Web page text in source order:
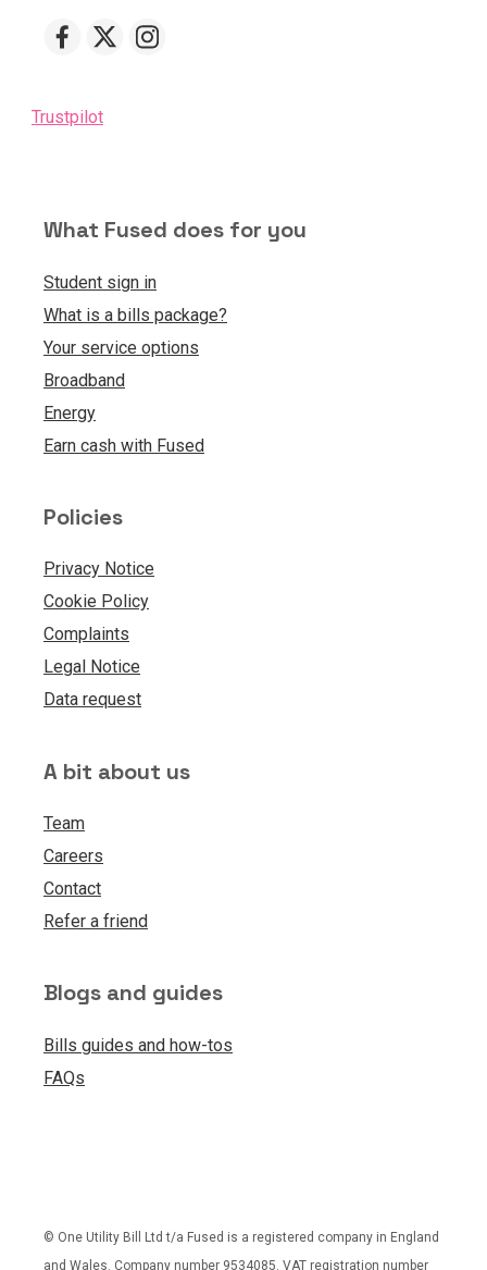
Trustpilot
What Fused does for you
Student sign in
What is a bills package?
Your service options
Broadband
Energy
Earn cash with Fused
Policies
Privacy Notice
Cookie Policy
Complaints
Legal Notice
Data request
A bit about us
Team
Careers
Contact
Refer a friend
Blogs and guides
Bills guides and how-tos
FAQs
© One Utility Bill Ltd t/a Fused is a registered company in England
and Wales. Company number 9534085. VAT registration number